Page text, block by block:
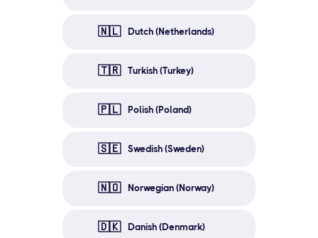
🇳🇱 Dutch (Netherlands)
🇹🇷 Turkish (Turkey)
🇵🇱 Polish (Poland)
🇸🇪 Swedish (Sweden)
🇳🇴 Norwegian (Norway)
🇩🇰 Danish (Denmark)